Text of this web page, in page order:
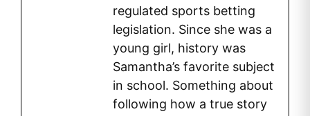
regulated sports betting
legislation. Since she was a
young girl, history was
Samantha’s favorite subject
in school. Something about
following how a true story